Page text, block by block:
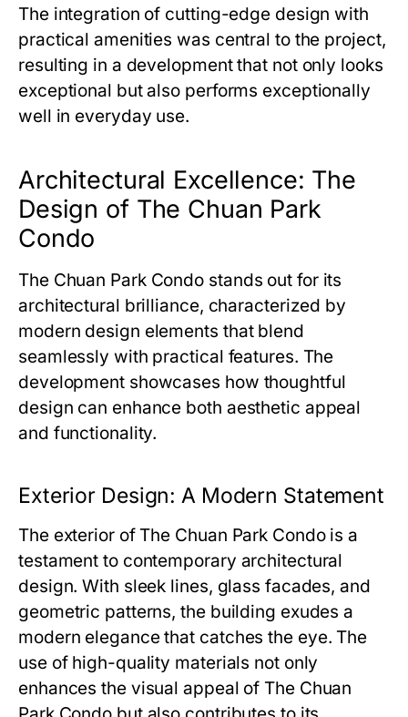
The integration of cutting-edge design with
practical amenities was central to the project,
resulting in a development that not only looks
exceptional but also performs exceptionally
well in everyday use.
Architectural Excellence: The
Design of The Chuan Park
Condo
The Chuan Park Condo stands out for its
architectural brilliance, characterized by
modern design elements that blend
seamlessly with practical features. The
development showcases how thoughtful
design can enhance both aesthetic appeal
and functionality.
Exterior Design: A Modern Statement
The exterior of The Chuan Park Condois a
testament to contemporary architectural
design. With sleek lines, glass facades, and
geometric patterns, the building exudes a
modern elegance that catches the eye. The
use of high-quality materials not only
enhances the visual appeal of The Chuan